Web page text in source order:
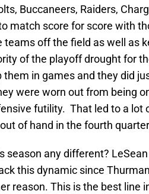
Buccaneers, Raiders,
match score for score with
teams off the field as well as
of the playoff drought for
them in games and they did
were worn out from being
futility. That led to a lot
of hand in the fourth
season any different?
this dynamic since
reason. This is the best line